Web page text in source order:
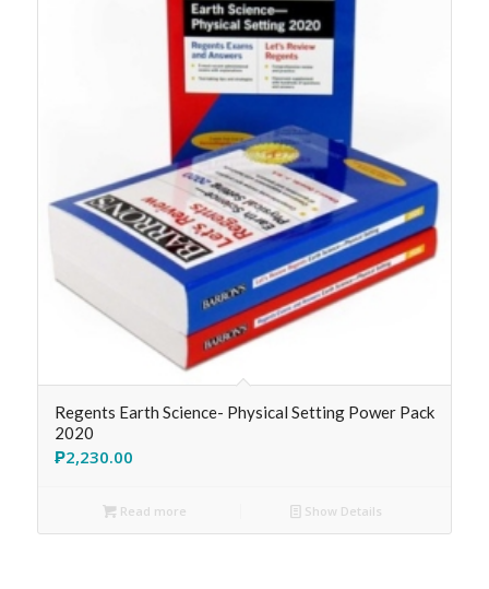
Regents Earth Science- Physical Setting Power Pack
2020
₱2,230.00
Read more Show Details